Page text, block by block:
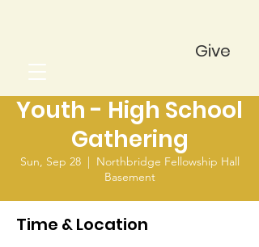
Give
Youth - High School
Gathering
Sun, Sep 28
  |
Northbridge Fellowship Hall
Basement
Time & Location